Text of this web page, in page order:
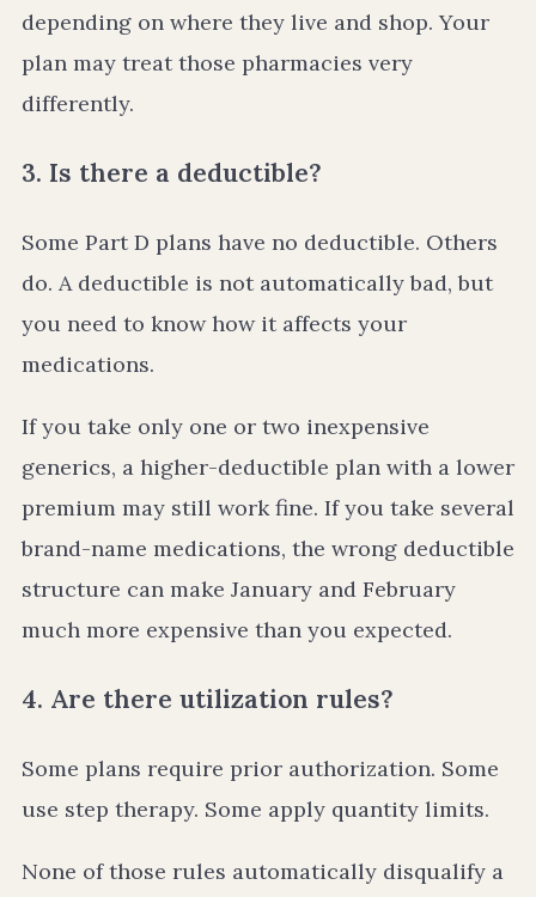
depending on where they live and shop. Your
plan may treat those pharmacies very
differently.
3. Is there a deductible?
Some Part D plans have no deductible. Others
do. A deductible is not automatically bad, but
you need to know how it affects your
medications.
If you take only one or two inexpensive
generics, a higher-deductible plan with a lower
premium may still work fine. If you take several
brand-name medications, the wrong deductible
structure can make January and February
much more expensive than you expected.
4. Are there utilization rules?
Some plans require prior authorization. Some
use step therapy. Some apply quantity limits.
None of those rules automatically disqualify a